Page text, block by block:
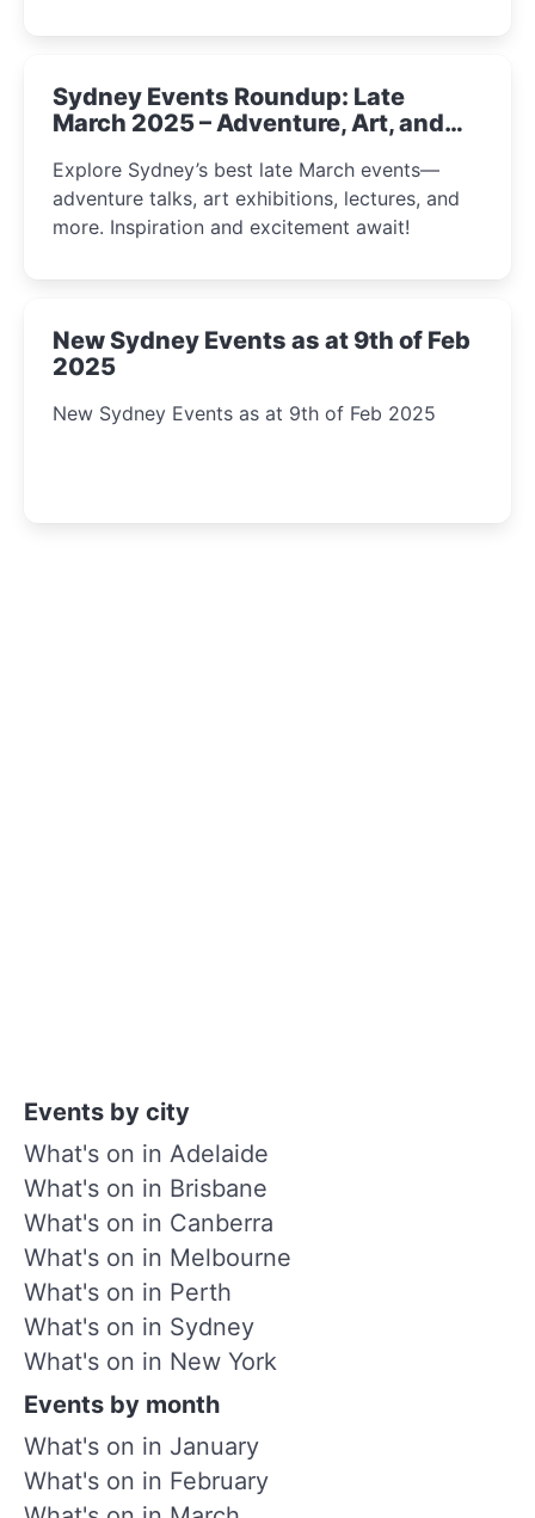
Sydney Events Roundup: Late
March 2025 – Adventure, Art, and
Explore Sydney’s best late March events—
adventure talks, art exhibitions, lectures, and
more. Inspiration and excitement await!
New Sydney Events as at 9th of Feb
2025
New Sydney Events as at 9th of Feb 2025
Events by city
What's on in Adelaide
What's on in Brisbane
What's on in Canberra
What's on in Melbourne
What's on in Perth
What's on in Sydney
What's on in New York
Events by month
What's on in January
What's on in February